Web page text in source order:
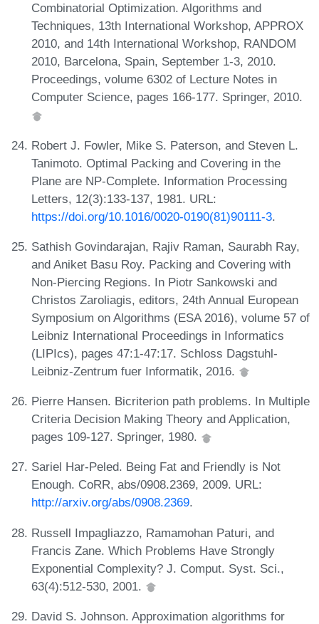
Combinatorial Optimization. Algorithms and
Techniques, 13th International Workshop, APPROX
2010, and 14th International Workshop, RANDOM
2010, Barcelona, Spain, September 1-3, 2010.
Proceedings, volume 6302 of Lecture Notes in
Computer Science, pages 166-177. Springer, 2010.
Robert J. Fowler, Mike S. Paterson, and Steven L.
Tanimoto. Optimal Packing and Covering in the
Plane are NP-Complete. Information Processing
Letters, 12(3):133-137, 1981. URL:
https://doi.org/10.1016/0020-0190(81)90111-3.
Sathish Govindarajan, Rajiv Raman, Saurabh Ray,
and Aniket Basu Roy. Packing and Covering with
Non-Piercing Regions. In Piotr Sankowski and
Christos Zaroliagis, editors, 24th Annual European
Symposium on Algorithms (ESA 2016), volume 57 of
Leibniz International Proceedings in Informatics
(LIPIcs), pages 47:1-47:17. Schloss Dagstuhl-
Leibniz-Zentrum fuer Informatik, 2016.
Pierre Hansen. Bicriterion path problems. In Multiple
Criteria Decision Making Theory and Application,
pages 109-127. Springer, 1980.
Sariel Har-Peled. Being Fat and Friendly is Not
Enough. CoRR, abs/0908.2369, 2009. URL:
http://arxiv.org/abs/0908.2369.
Russell Impagliazzo, Ramamohan Paturi, and
Francis Zane. Which Problems Have Strongly
Exponential Complexity? J. Comput. Syst. Sci.,
63(4):512-530, 2001.
David S. Johnson. Approximation algorithms for